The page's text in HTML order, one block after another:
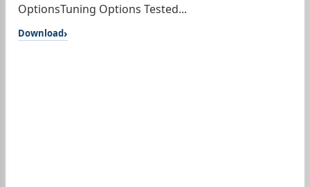
OptionsTuning Options Tested...
Download